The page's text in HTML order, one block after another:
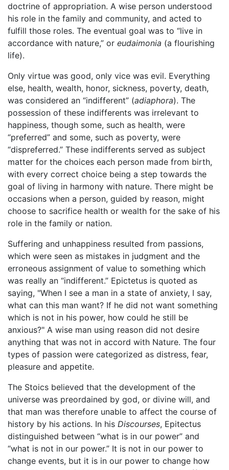
doctrine of appropriation. A wise person understood
his role in the family and community, and acted to
fulfill those roles. The eventual goal was to “live in
accordance with nature,” or eudaimonia (a flourishing
life).
Only virtue was good, only vice was evil. Everything
else, health, wealth, honor, sickness, poverty, death,
was considered an “indifferent” (adiaphora). The
possession of these indifferents was irrelevant to
happiness, though some, such as health, were
“preferred” and some, such as poverty, were
“dispreferred.” These indifferents served as subject
matter for the choices each person made from birth,
with every correct choice being a step towards the
goal of living in harmony with nature. There might be
occasions when a person, guided by reason, might
choose to sacrifice health or wealth for the sake of his
role in the family or nation.
Suffering and unhappiness resulted from passions,
which were seen as mistakes in judgment and the
erroneous assignment of value to something which
was really an “indifferent.” Epictetus is quoted as
saying, "When I see a man in a state of anxiety, I say,
what can this man want? If he did not want something
which is not in his power, how could he still be
anxious?" A wise man using reason did not desire
anything that was not in accord with Nature. The four
types of passion were categorized as distress, fear,
pleasure and appetite.
The Stoics believed that the development of the
universe was preordained by god, or divine will, and
that man was therefore unable to affect the course of
history by his actions. In his Discourses, Epitectus
distinguished between “what is in our power” and
“what is not in our power.” It is not in our power to
change events, but it is in our power to change how